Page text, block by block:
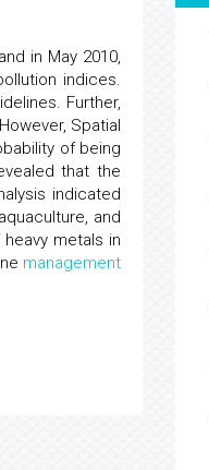
in May 2010,
indices.
Further,
Spatial
of being
that the
indicated
and
metals in
management